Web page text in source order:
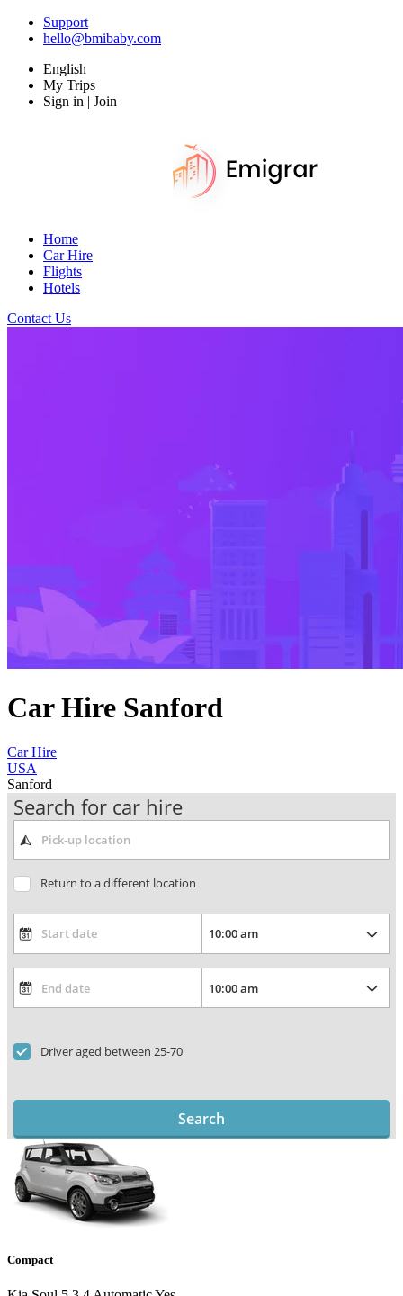
Support
hello@bmibaby.com
English
My Trips
Sign in | Join
Home
Car Hire
Flights
Hotels
Contact Us
Car Hire Sanford
Car Hire
USA
Sanford
Search for car hire
Return to a different location
Driver aged between 25-70
Search
Compact